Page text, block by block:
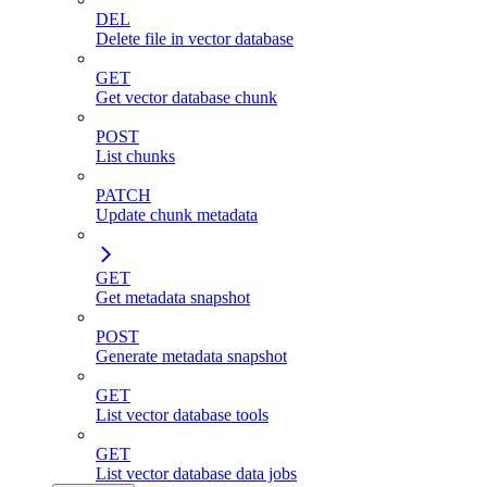
DEL
Delete file in vector database
GET
Get vector database chunk
POST
List chunks
PATCH
Update chunk metadata
GET
Get metadata snapshot
POST
Generate metadata snapshot
GET
List vector database tools
GET
List vector database data jobs